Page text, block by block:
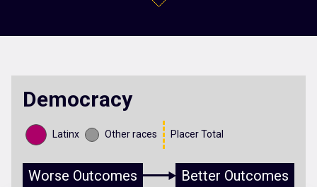
Democracy
Latinx Other races Placer Total
Worse Outcomes Better Outcomes